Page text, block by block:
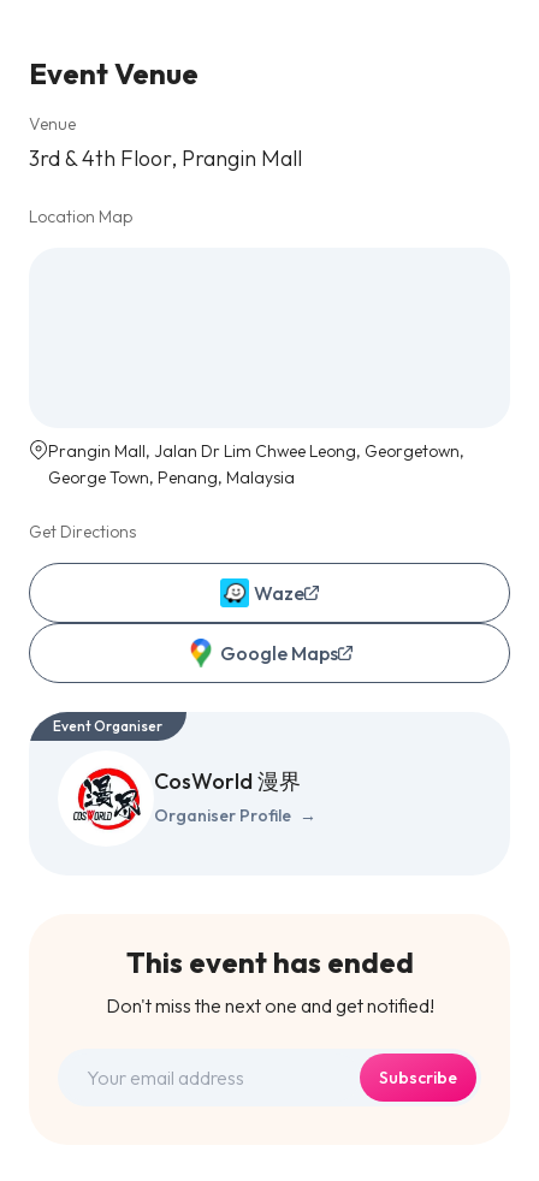
Event Venue
Venue
3rd & 4th Floor, Prangin Mall
Location Map
Prangin Mall, Jalan Dr Lim Chwee Leong, Georgetown,
George Town, Penang, Malaysia
Get Directions
Waze
Google Maps
Event Organiser
CosWorld 漫界
Organiser Profile →
This event has ended
Don't miss the next one and get notified!
Subscribe